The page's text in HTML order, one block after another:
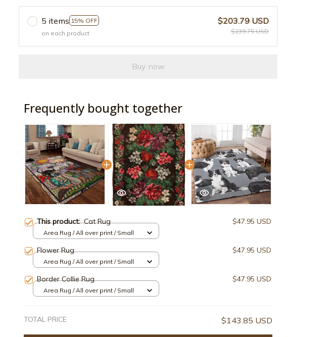
5 items 15% OFF
on each product
$203.79 USD
$239.75 USD
Buy now
Frequently bought together
This product:Cat Rug $47.95 USD
Area Rug / All over print / Small
Flower Rug $47.95 USD
Area Rug / All over print / Small
Border Collie Rug $47.95 USD
Area Rug / All over print / Small
TOTAL PRICE $143.85 USD